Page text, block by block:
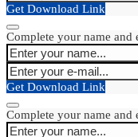
Get Download Link
Complete your name and
Get Download Link
Complete your name and